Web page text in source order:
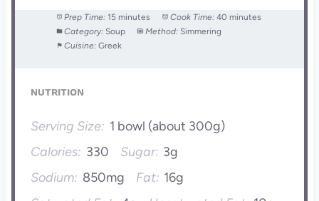
Prep Time: 15 minutes Cook Time: 40 minutes
Category: Soup Method: Simmering
Cuisine: Greek
NUTRITION
Serving Size: 1 bowl (about 300g)
Calories: 330 Sugar: 3g
Sodium: 850mg Fat: 16g